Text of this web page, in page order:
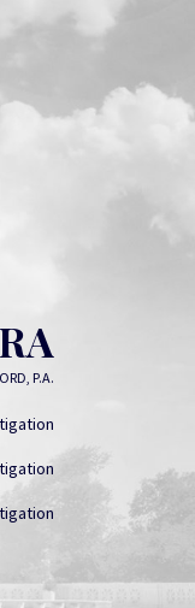
P.A.